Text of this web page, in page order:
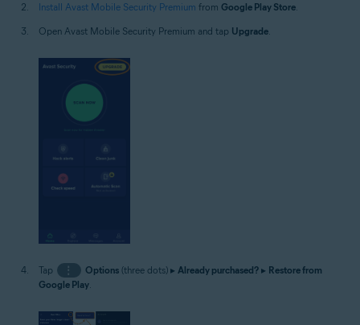
Install Avast Mobile Security Premium from Google Play Store.
Open Avast Mobile Security Premium and tap Upgrade.
Tap ⋮ Options(three dots) ▸ Already purchased?▸ Restore from
Google Play.